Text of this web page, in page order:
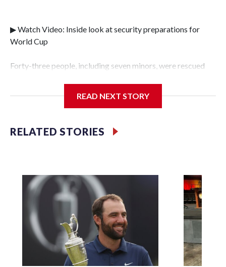
▶ Watch Video: Inside look at security preparations for
World Cup
Forty-three people, including seven minors, were rescued
Police Department's Special Victims Unit.The rescue
specialized NYPD detectives who arrested 89
individuals."The surprise was really the outpouring of
officer of the Special Victims Unit.Those rescued, largely
the victims of sex trafficking, are now being supported with
an array of social services for the victims, including food,
housing and counseling.The 87 operations carried out
during the World Cup have generated new leads, officials
said, and law enforcement agencies are building more cases
based on the investigations already underway."We have
ongoing investigations now as a result of these operations,"
READ NEXT STORY
RELATED STORIES